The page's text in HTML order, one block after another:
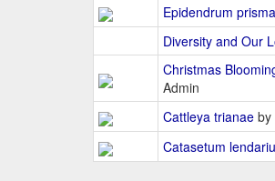
Epidendrum
Diversity and Our
Christmas
Admin
Cattleya trianae by
Catasetum